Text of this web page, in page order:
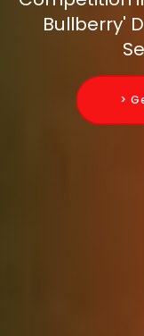
Bullberry'
>